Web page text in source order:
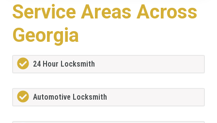
Service Areas Across
Georgia
24 Hour Locksmith
Automotive Locksmith